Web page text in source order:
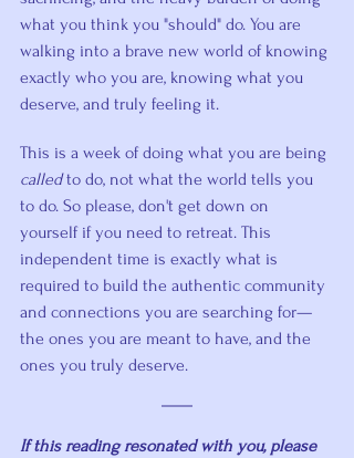
what you think you "should" do. You are
walking into a brave new world of knowing
exactly who you are, knowing what you
deserve, and truly feeling it.
This is a week of doing what you are being
called to do, not what the world tells you
to do. So please, don't get down on
yourself if you need to retreat. This
independent time is exactly what is
required to build the authentic community
and connections you are searching for—
the ones you are meant to have, and the
ones you truly deserve.
If this reading resonated with you, please